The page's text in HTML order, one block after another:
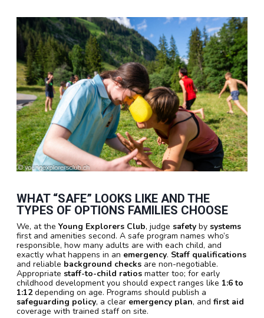
WHAT “SAFE” LOOKS LIKE AND THE
TYPES OF OPTIONS FAMILIES CHOOSE
We, at the Young Explorers Club, judge safety by systems
first and amenities second. A safe program names who’s
responsible, how many adults are with each child, and
exactly what happens in an emergency. Staff qualifications
and reliable background checks are non-negotiable.
Appropriate staff-to-child ratios matter too; for early
childhood development you should expect ranges like 1:6 to
1:12depending on age. Programs should publish a
safeguarding policy, a clear emergency plan, and first aid
coverage with trained staff on site.